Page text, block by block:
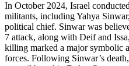
In October 2024, Israel
militants, including Yahya
political chief. Sinwar was
7 attack, along with Deif and
killing marked a major symbolic
forces. Following Sinwar’s